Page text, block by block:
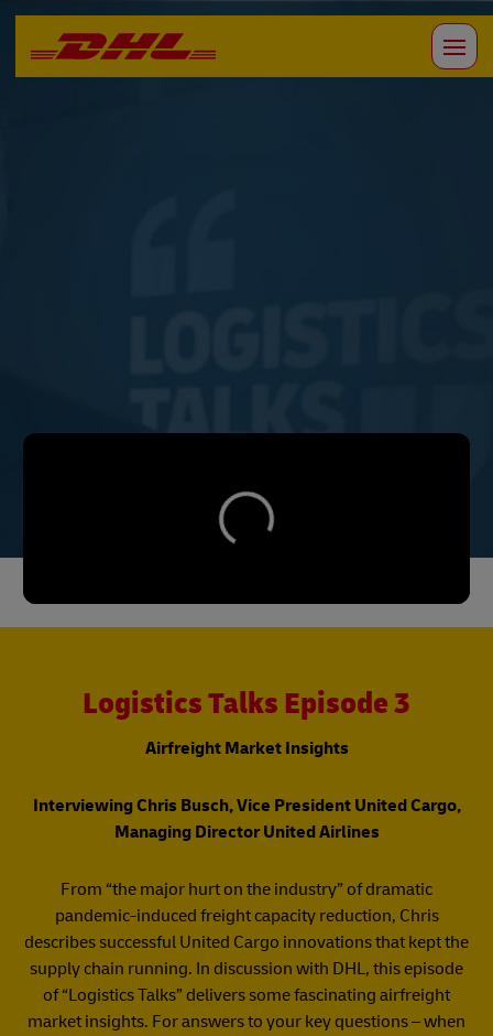
Logistics Talks Episode 3
Airfreight Market Insights
Interviewing Chris Busch, Vice President United Cargo,
Managing Director United Airlines​
​From “the major hurt on the industry” of dramatic
pandemic-induced freight capacity reduction, Chris
describes successful United Cargo innovations that kept the
supply chain running. In discussion with DHL, this episode
of “Logistics Talks” delivers some fascinating airfreight
market insights. For answers to your key questions – when